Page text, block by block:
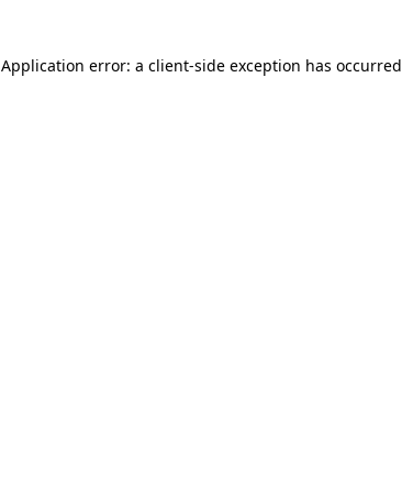
Application error: a client-side exception has occurred